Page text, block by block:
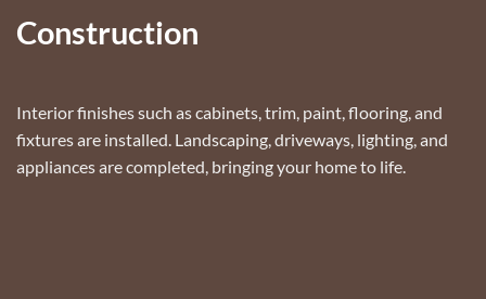
Construction
Interior finishes such as cabinets, trim, paint, flooring, and
fixtures are installed. Landscaping, driveways, lighting, and
appliances are completed, bringing your home to life.